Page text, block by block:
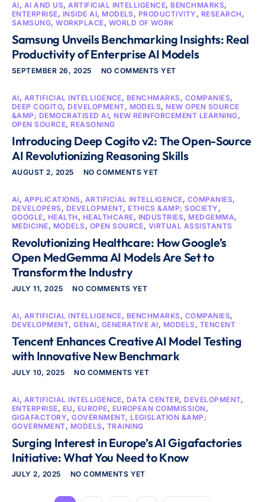
AI, AI AND US,ARTIFICIAL INTELLIGENCE, BENCHMARKS,
ENTERPRISE, INSIDE AI, MODELS, PRODUCTIVITY , RESEARCH ,
SAMSUNG,WORKPLACE, WORLD OF WORK
Samsung Unveils Benchmarking Insights: Real
Productivity of Enterprise AI Models
SEPTEMBER 26, 2025 NO COMMENTS YET
AI, ARTIFICIAL INTELLIGENCE, BENCHMARKS, COMPANIES,
DEEP COGITO, DEVELOPMENT, MODELS, NEW OPEN SOURCE
&AMP; DEMOCRATISED AI, NEW REINFORCEMENT LEARNING,
OPEN SOURCE, REASONING
Introducing Deep Cogito v2: The Open-Source
AI Revolutionizing Reasoning Skills
AUGUST 2, 2025 NO COMMENTS YET
AI, APPLICATIONS, ARTIFICIAL INTELLIGENCE, COMPANIES,
DEVELOPERS, DEVELOPMENT, ETHICS &AMP; SOCIETY ,
GOOGLE, HEALTH , HEALTHCARE, INDUSTRIES, MEDGEMMA,
MEDICINE, MODELS, OPEN SOURCE, VIRTUAL ASSISTANTS
Revolutionizing Healthcare: How Google’s
Open MedGemma AI Models Are Set to
Transform the Industry
JULY 11, 2025 NO COMMENTS YET
AI, ARTIFICIAL INTELLIGENCE, BENCHMARKS, COMPANIES,
DEVELOPMENT,GENAI, GENERATIVE AI, MODELS, TENCENT
Tencent Enhances Creative AI Model Testing
with Innovative New Benchmark
JULY 10, 2025 NO COMMENTS YET
AI, ARTIFICIAL INTELLIGENCE, DATA CENTER, DEVELOPMENT,
ENTERPRISE, EU , EUROPE, EUROPEAN COMMISSION,
GIGAFACTORY,GOVERNMENT, LEGISLATION &AMP;
GOVERNMENT, MODELS, TRAINING
Surging Interest in Europe’s AI Gigafactories
Initiative: What You Need to Know
JULY 2, 2025 NO COMMENTS YET